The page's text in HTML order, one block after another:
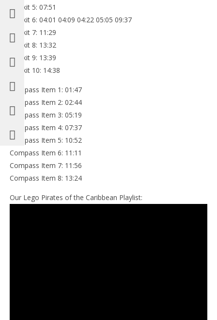
Minikit 5: 07:51
Minikit 6: 04:01 04:09 04:22 05:05 09:37
Minikit 7: 11:29
Minikit 8: 13:32
Minikit 9: 13:39
Minikit 10: 14:38
Compass Item 1: 01:47
Compass Item 2: 02:44
Compass Item 3: 05:19
Compass Item 4: 07:37
Compass Item 5: 10:52
Compass Item 6: 11:11
Compass Item 7: 11:56
Compass Item 8: 13:24
Our Lego Pirates of the Caribbean Playlist: